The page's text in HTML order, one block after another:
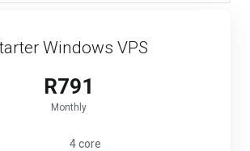
Windows VPS
R791
Monthly
4 core